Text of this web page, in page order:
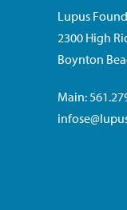
Lupus
2300 High
Boynton
Main: